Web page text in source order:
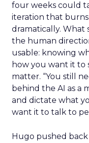
four weeks could
iteration that
dramatically. What
the human
usable: knowing
how you want it to
matter. “You still
behind the AI as a
and dictate what
want it to talk to
Hugo pushed